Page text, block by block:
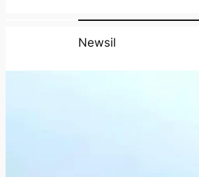
Newsil